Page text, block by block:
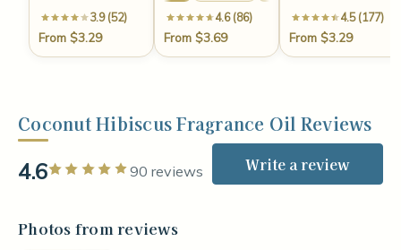
3.9 (52)
From $3.29
4.6 (86)
From $3.69
4.5 (177)
From $3.29
Coconut Hibiscus Fragrance Oil Reviews
4.6 Rated 5 out of 5 stars
90 reviews Write a review
Photos from reviews